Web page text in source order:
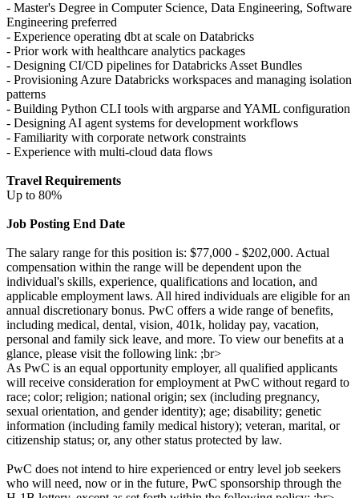
- Master's Degree in Computer Science, Data Engineering, Software
Engineering preferred
- Experience operating dbt at scale on Databricks
- Prior work with healthcare analytics packages
- Designing CI/CD pipelines for Databricks Asset Bundles
- Provisioning Azure Databricks workspaces and managing isolation
patterns
- Building Python CLI tools with argparse and YAML configuration
- Designing AI agent systems for development workflows
- Familiarity with corporate network constraints
- Experience with multi-cloud data flows
Travel Requirements
Up to 80%
Job Posting End Date
The salary range for this position is: $77,000 - $202,000. Actual
compensation within the range will be dependent upon the
individual's skills, experience, qualifications and location, and
applicable employment laws. All hired individuals are eligible for an
annual discretionary bonus. PwC offers a wide range of benefits,
including medical, dental, vision, 401k, holiday pay, vacation,
personal and family sick leave, and more. To view our benefits at a
glance, please visit the following link: ;br>
As PwC is an equal opportunity employer, all qualified applicants
will receive consideration for employment at PwC without regard to
race; color; religion; national origin; sex (including pregnancy,
sexual orientation, and gender identity); age; disability; genetic
information (including family medical history); veteran, marital, or
citizenship status; or, any other status protected by law.
PwC does not intend to hire experienced or entry level job seekers
who will need, now or in the future, PwC sponsorship through the